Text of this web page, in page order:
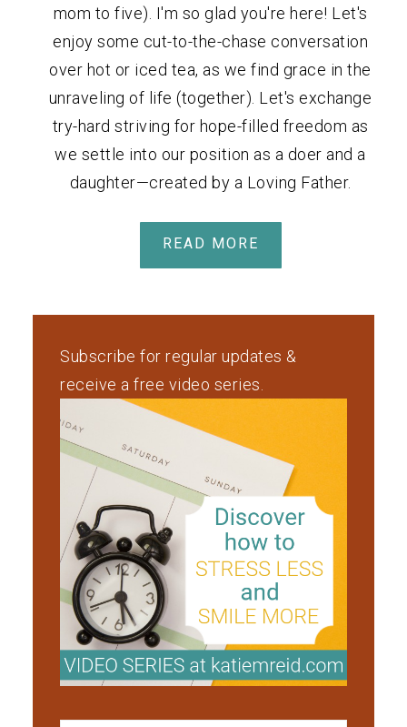
mom to five). I'm so glad you're here! Let's
enjoy some cut-to-the-chase conversation
over hot or iced tea, as we find grace in the
unraveling of life (together). Let's exchange
try-hard striving for hope-filled freedom as
we settle into our position as a doer and a
daughter—created by a Loving Father.
READ MORE
Subscribe for regular updates &
receive a free video series.